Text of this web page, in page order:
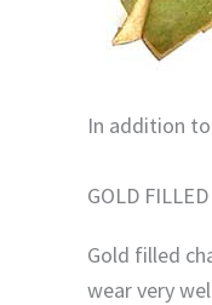
In addition
GOLD
Gold filled
wear very